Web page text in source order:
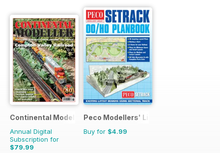
Continental Modeller
Annual Digital
Subscription for
$79.99
Peco Modellers' Library
Buy for $4.99